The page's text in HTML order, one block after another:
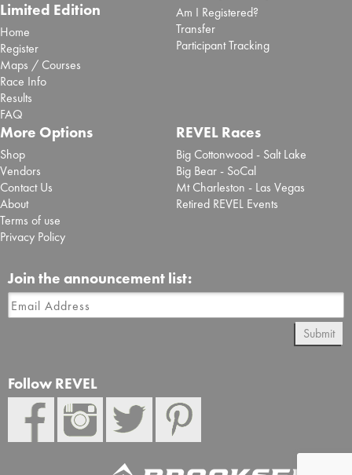
Limited Edition
Home
Register
Maps / Courses
Race Info
Results
FAQ
Am I Registered?
Transfer
Participant Tracking
More Options
Shop
Vendors
Contact Us
About
Terms of use
Privacy Policy
REVEL Races
Big Cottonwood - Salt Lake
Big Bear - SoCal
Mt Charleston - Las Vegas
Retired REVEL Events
Join the announcement list:
Submit
Follow REVEL